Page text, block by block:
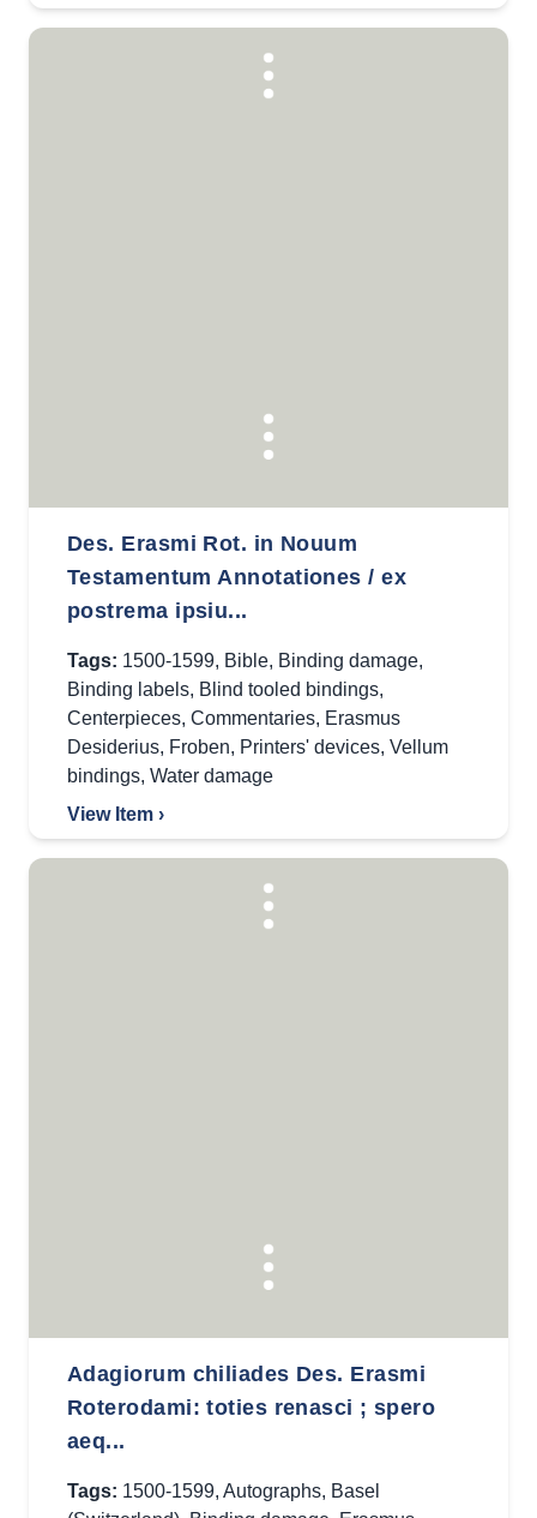
Des. Erasmi Rot. in Nouum
Testamentum Annotationes / ex
postrema ipsiu...
Tags: 1500-1599, Bible, Binding damage,
Binding labels, Blind tooled bindings,
Centerpieces, Commentaries, Erasmus
Desiderius, Froben, Printers' devices, Vellum
bindings, Water damage
View Item ›
Adagiorum chiliades Des. Erasmi
Roterodami: toties renasci ; spero
aeq...
Tags: 1500-1599, Autographs, Basel